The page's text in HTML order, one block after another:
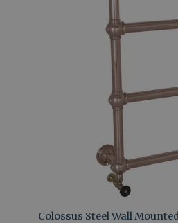
Colossus Steel Wall